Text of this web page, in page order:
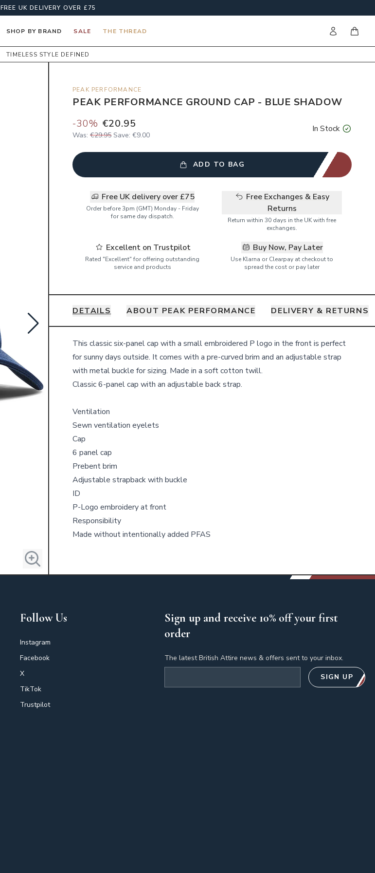
FREE UK DELIVERY OVER £75
SHOP BY BRAND SALE THE THREAD Sign initems
TIMELESS STYLE DEFINED
PEAK PERFORMANCE
PEAK PERFORMANCE GROUND CAP - BLUE SHADOW
-30% €20.95
Was: €29.95 Save: €9.00
In Stock
ADD TO BAG
Free UK delivery over £75
Order before 3pm (GMT) Monday - Friday
for same day dispatch.
Free Exchanges & Easy
Returns
Return within 30 days in the UK with free
exchanges.
Excellent on Trustpilot
Rated "Excellent" for offering outstanding
service and products
Buy Now, Pay Later
Use Klarna or Clearpay at checkout to
spread the cost or pay later
DETAILS ABOUT PEAK PERFORMANCE DELIVERY & RETURNS
Details
This classic six-panel cap with a small embroidered P logo in the front is perfect
for sunny days outside. It comes with a pre-curved brim and an adjustable strap
with metal buckle for sizing. Made in a soft cotton twill.
Classic 6-panel cap with an adjustable back strap.
Ventilation
Sewn ventilation eyelets
Cap
6 panel cap
Prebent brim
Adjustable strapback with buckle
ID
P-Logo embroidery at front
Responsibility
Made without intentionally added PFAS
Follow Us
Instagram
Facebook
X
TikTok
Trustpilot
Sign up and receive 10% off your first
order
The latest British Attire news & offers sent to your inbox.
SIGN UP